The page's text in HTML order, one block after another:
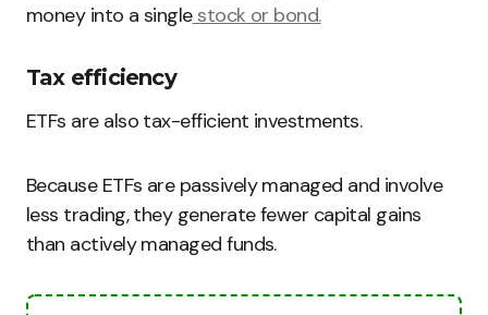
money into a singlestock or bond.
Tax efficiency
ETFs are also tax-efficient investments.
Because ETFs are passively managed and involve
less trading, they generate fewer capital gains
than actively managed funds.